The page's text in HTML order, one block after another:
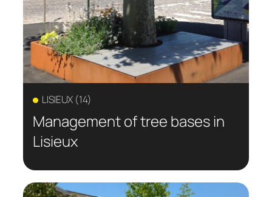
LISIEUX (14)
Management of tree bases in
Lisieux